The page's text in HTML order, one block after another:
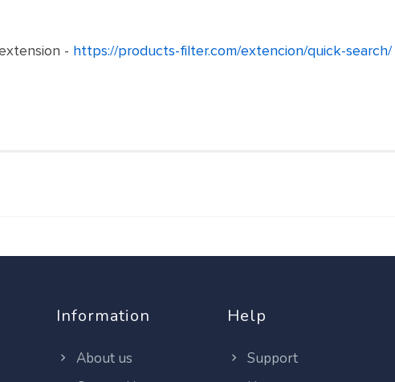
- https://products-filter.com/extencion/quick-search/
Information
About us
Help
Support